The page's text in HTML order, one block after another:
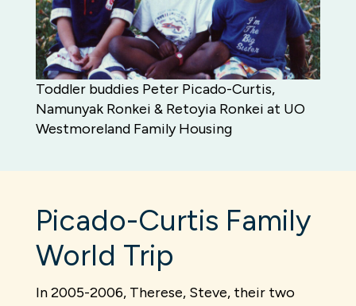
Toddler buddies Peter Picado-Curtis,
Namunyak Ronkei & Retoyia Ronkei at UO
Westmoreland Family Housing
Picado-Curtis Family
World Trip
In 2005-2006, Therese, Steve, their two